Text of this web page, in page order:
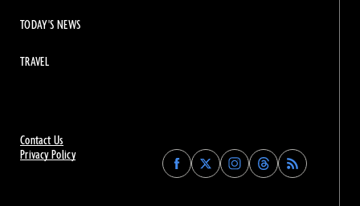
Contact Us
Privacy Policy
Find
Archaeology
Find
Archaeology
Find
Archaeology
Find
Archaeology
TODAY'S NEWS
TRAVEL